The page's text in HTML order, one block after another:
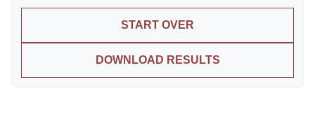
START OVER
DOWNLOAD RESULTS